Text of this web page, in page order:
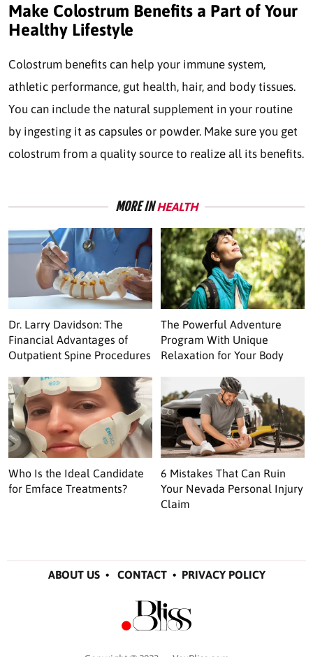
Make Colostrum Benefits a Part of Your
Healthy Lifestyle
Colostrum benefits can help your immune system,
athletic performance, gut health, hair, and body tissues.
You can include the natural supplement in your routine
by ingesting it as capsules or powder. Make sure you get
colostrum from a quality source to realize all its benefits.
MORE INHEALTH
Dr. Larry Davidson: The
Financial Advantages of
Outpatient Spine Procedures
The Powerful Adventure
Program With Unique
Relaxation for Your Body
Who Is the Ideal Candidate
for Emface Treatments?
6 Mistakes That Can Ruin
Your Nevada Personal Injury
Claim
ABOUT US• CONTACT• PRIVACY POLICY